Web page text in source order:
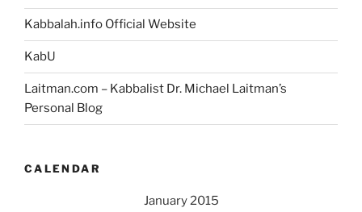
Kabbalah.info Official Website
KabU
Laitman.com – Kabbalist Dr. Michael Laitman’s
Personal Blog
CALENDAR
January 2015